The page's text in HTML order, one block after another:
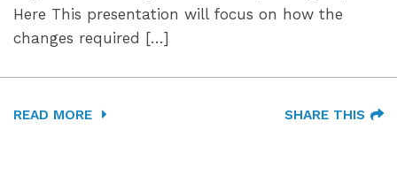
Here This presentation will focus on how the
changes required […]
READ MORE SHARE THIS